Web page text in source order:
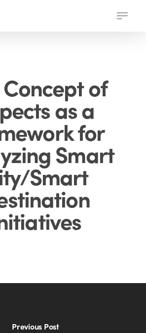
Menu
of
as a
for
Smart
Smart
Previous Post